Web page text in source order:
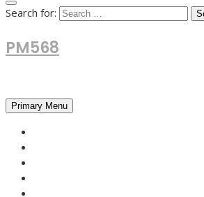
Search for:
PM568
Primary Menu